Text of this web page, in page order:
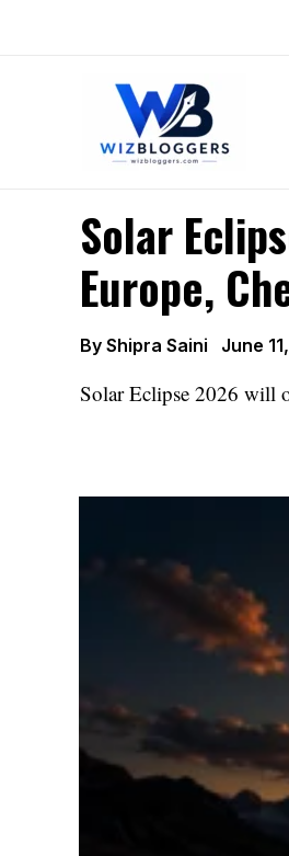
Solar
Europe,
By Shipra Saini June
Solar Eclipse 2026 will